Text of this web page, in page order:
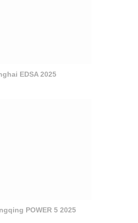
EDSA 2025
POWER 5 2025